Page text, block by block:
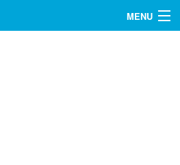
MENU